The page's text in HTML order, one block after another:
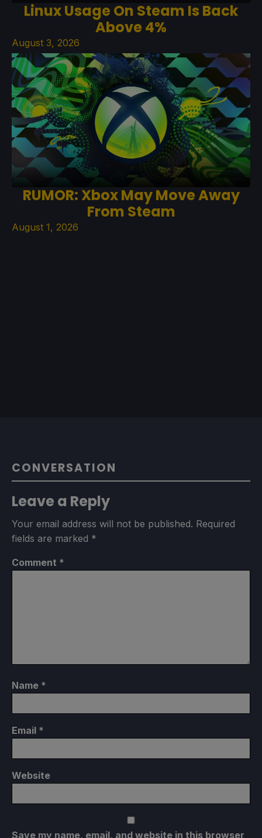
Linux Usage On Steam Is Back
Above 4%
August 3, 2026
RUMOR: Xbox May Move Away
From Steam
August 1, 2026
CONVERSATION
Leave a Reply
Your email address will not be published. Required
fields are marked *
Comment *
Name *
Email *
Website
Save my name, email, and website in this browser